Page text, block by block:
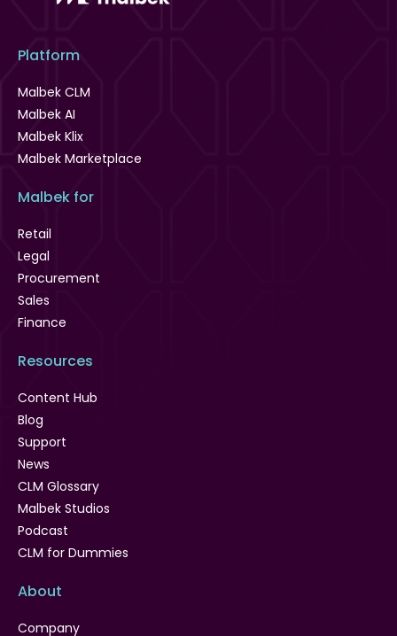
Platform
Malbek CLM
Malbek AI
Malbek Klix
Malbek Marketplace
Malbek for
Retail
Legal
Procurement
Sales
Finance
Resources
Content Hub
Blog
Support
News
CLM Glossary
Malbek Studios
Podcast
CLM for Dummies
About
Company